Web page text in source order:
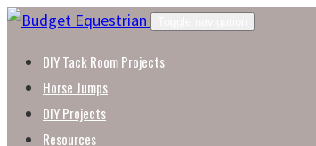
Skip
contentDIY Tack Room Projects
Horse Jumps
DIY Projects
Resources